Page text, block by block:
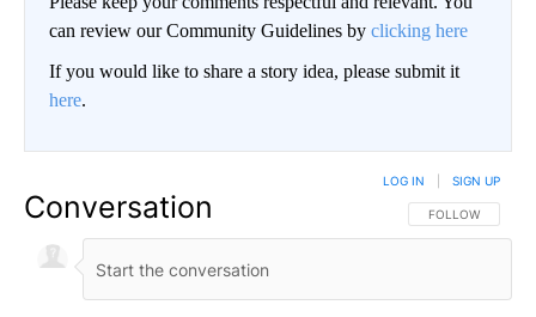
can review our Community Guidelines by clicking here
If you would like to share a story idea, please submit it
here.
Conversation FOLLOW THIS
FOLLOW
LOG IN SIGN UP